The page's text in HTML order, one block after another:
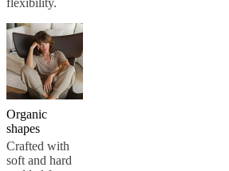
HistoryPress
loungeCraftsmanship
and
QualityOur
designersCustomisation
and
certifications Accessibility
Statement
a
franchisee Professionals
ProgramProjects
and
flexibility.
Organic
shapes
Crafted with
soft and hard